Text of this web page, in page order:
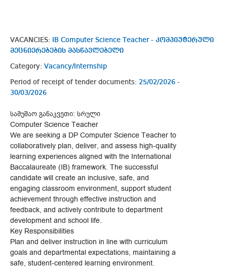
VACANCIES:
IB Computer Science Teacher - კომპიუტერული
მეცნიერებების მასწავლებელი
Category: Vacancy/Internship
Period of receipt of tender documents: 25/02/2026 -
30/03/2026
სამუშაო განაკვეთი: სრული
Computer Science Teacher
We are seeking a DP Computer Science Teacher to
collaboratively plan, deliver, and assess high-quality
learning experiences aligned with the International
Baccalaureate (IB) framework. The successful
candidate will create an inclusive, safe, and
engaging classroom environment, support student
achievement through effective instruction and
feedback, and actively contribute to department
development and school life.
Key Responsibilities
Plan and deliver instruction in line with curriculum
goals and departmental expectations, maintaining a
safe, student-centered learning environment.